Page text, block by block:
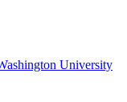
University